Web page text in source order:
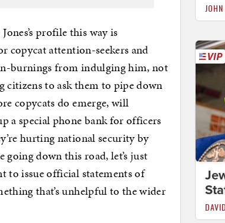
profile this way is
copycat attention-seekers and
burnings from indulging him, not
citizens to ask them to pipe down
copycats do emerge, will
a special phone bank for officers
hurting national security by
down this road, let’s just
to issue official statements of
that’s unhelpful to the wider